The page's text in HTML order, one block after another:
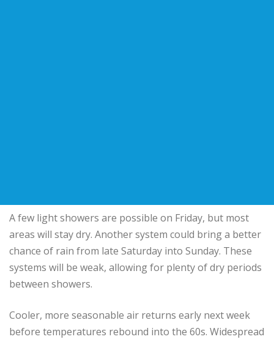
A few light showers are possible on Friday, but most
areas will stay dry. Another system could bring a better
chance of rain from late Saturday into Sunday. These
systems will be weak, allowing for plenty of dry periods
between showers.
Cooler, more seasonable air returns early next week
before temperatures rebound into the 60s. Widespread